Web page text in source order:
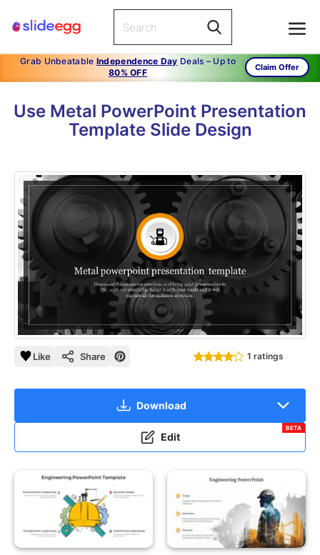
Grab Unbeatable Independence Day Deals – Up to
80% OFF
Claim Offer
Use Metal PowerPoint Presentation
Template Slide Design
Like Share 1 ratings
Download
Edit
BETA